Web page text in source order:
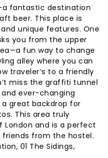
fantastic destination
beer. This place is
unique features. One
you from the upper
fun way to change
alley where you can
traveler’s to a friendly
miss the graffiti tunnel
ever-changing
great backdrop for
This area truly
and is a perfect
friends from the hostel.
01 The Sidings,